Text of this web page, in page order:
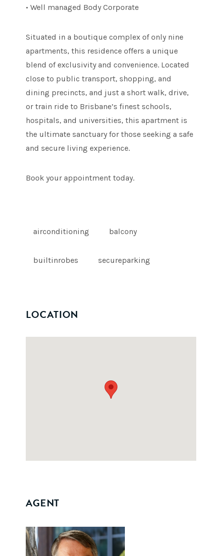
• Well managed Body Corporate
Situated in a boutique complex of only nine
apartments, this residence offers a unique
blend of exclusivity and convenience. Located
close to public transport, shopping, and
dining precincts, and just a short walk, drive,
or train ride to Brisbane’s finest schools,
hospitals, and universities, this apartment is
the ultimate sanctuary for those seeking a safe
and secure living experience.
Book your appointment today.
airconditioning balcony
builtinrobes secureparking
LOCATION
AGENT